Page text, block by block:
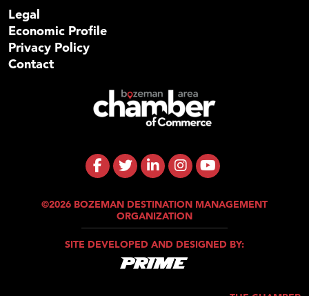
Legal
Economic Profile
Privacy Policy
Contact
©2026 BOZEMAN DESTINATION MANAGEMENT
ORGANIZATION
SITE DEVELOPED AND DESIGNED BY: